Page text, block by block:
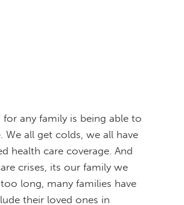
any family is being able to
We all get colds, we all have
health care coverage. And
crises, its our family we
long, many families have
their loved ones in